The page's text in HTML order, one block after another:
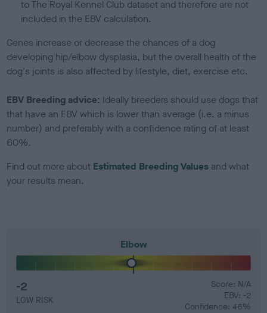
to The Royal Kennel Club dataset and therefore are not
included in the EBV calculation.
Genes increase or decrease the chances of a dog
developing hip/elbow dysplasia, but the overall health of the
dog's joints is also affected by lifestyle, diet, exercise etc.
EBV Breeding advice: Ideally breeders should use dogs that
that have an EBV which is lower than average (i.e. a minus
number) and preferably with a confidence rating of at least
60%.
Find out more about Estimated Breeding Values and what
your results mean.
Elbow
-2
LOW RISK
Score: N/A
EBV: -2
Confidence: 46%